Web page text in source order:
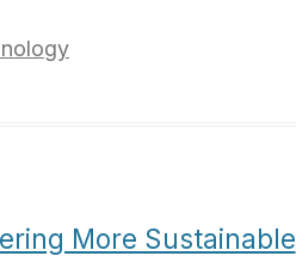
More Sustainable